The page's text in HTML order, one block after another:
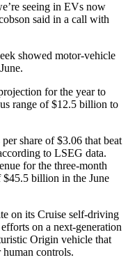
seeing in EVs now
said in a call with
showed motor-vehicle
for the year to
range of $12.5 billion to
share of $3.06 that beat
to LSEG data.
for the three-month
$45.5 billion in the June
on its Cruise self-driving
on a next-generation
Origin vehicle that
controls.